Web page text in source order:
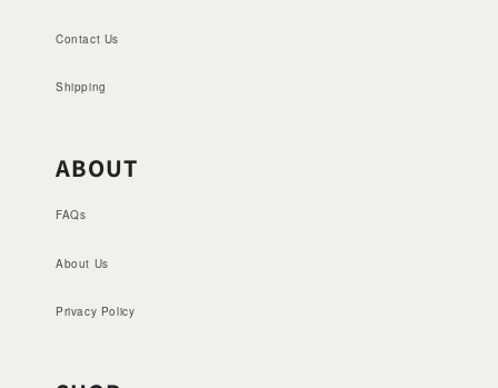
Contact Us
Shipping
ABOUT
FAQs
About Us
Privacy Policy